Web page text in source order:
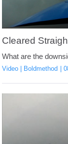
Cleared
What are the
Video Boldmethod